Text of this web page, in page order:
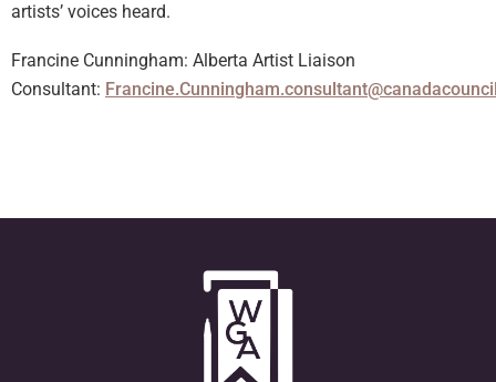
artists’ voices heard.
Francine Cunningham: Alberta Artist Liaison
Consultant: